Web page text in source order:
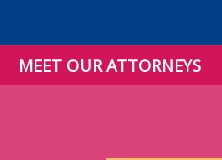
MEET OUR ATTORNEYS